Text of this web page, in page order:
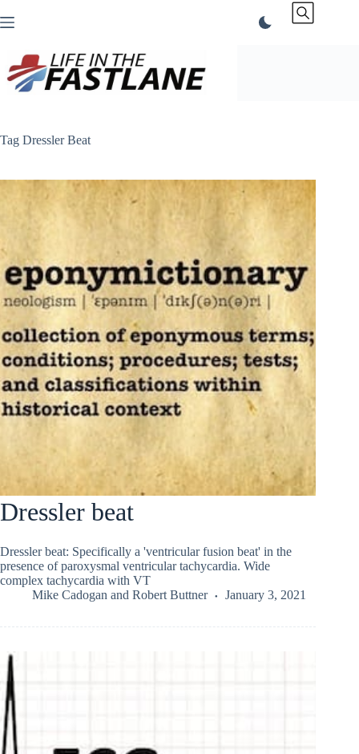
to
Tag Dressler Beat
Dressler beat
Dressler beat: Specifically a 'ventricular fusion beat' in the
presence of paroxysmal ventricular tachycardia. Wide
complex tachycardia with VT
Mike Cadogan and Robert Buttner January 3, 2021